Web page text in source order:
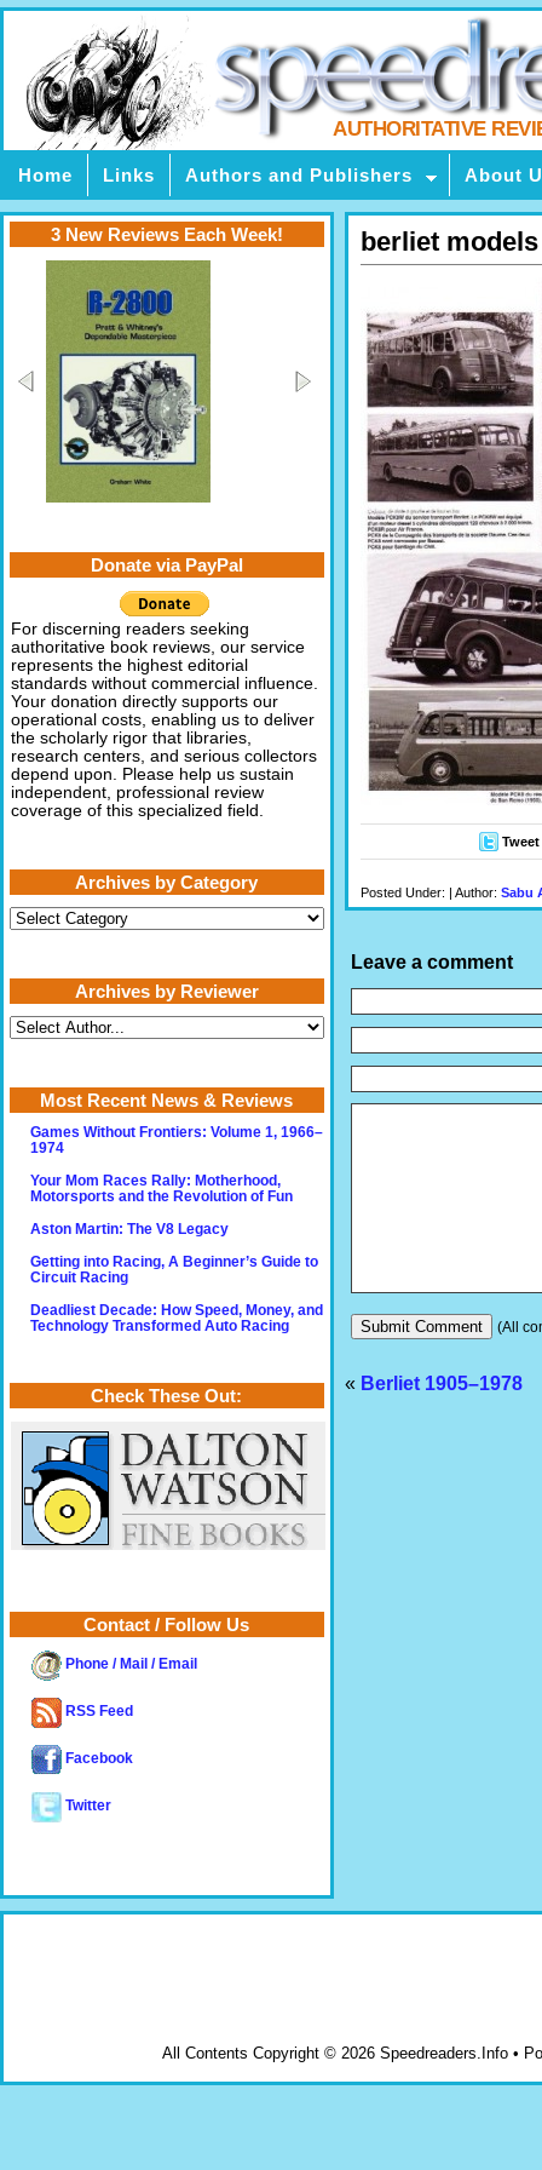
AUTHORITATIVE
Home Links Authors and Publishers About
berliet models
Tweet
Posted Under: | Author: Sabu
Leave a comment
(All
« Berliet 1905–1978
3 New Reviews Each Week!
Donate via PayPal
For discerning readers seeking
authoritative book reviews, our service
represents the highest editorial
standards without commercial influence.
Your donation directly supports our
operational costs, enabling us to deliver
the scholarly rigor that libraries,
research centers, and serious collectors
depend upon. Please help us sustain
independent, professional review
coverage of this specialized field.
Archives by Category
Archives
by
Archives by Reviewer
Most Recent News & Reviews
Games Without Frontiers: Volume 1, 1966–
1974
Your Mom Races Rally: Motherhood,
Motorsports and the Revolution of Fun
Aston Martin: The V8 Legacy
Getting into Racing, A Beginner’s Guide to
Circuit Racing
Deadliest Decade: How Speed, Money, and
Technology Transformed Auto Racing
Check These Out:
Contact / Follow Us
Phone / Mail / Email
RSS Feed
Facebook
Twitter
All Contents Copyright © 2026 Speedreaders.Info •